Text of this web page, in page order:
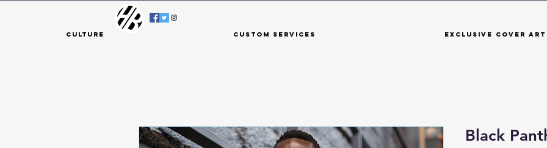
Culture Custom Services Exclusive Cover Art
Black